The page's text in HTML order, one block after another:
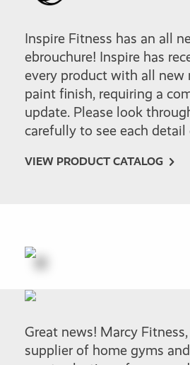
Inspire Fitness has an all
ebrouchure! Inspire has
every product with all new
paint finish, requiring a
update. Please look
carefully to see each
VIEW PRODUCT CATALOG
Great news! Marcy
supplier of home gyms